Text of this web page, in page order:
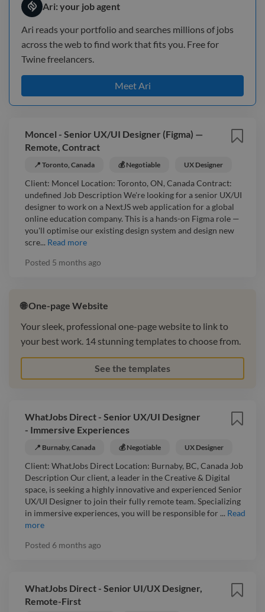
Ari: your job agent
Ari reads your portfolio and searches millions of jobs
across the web to find work that fits you. Free for
Twine freelancers.
Meet Ari
Moncel - Senior UX/UI Designer (Figma) —
Remote, Contract
📍 Toronto, Canada 💰 Negotiable UX Designer
Client: Moncel Location: Toronto, ON, Canada Contract:
undefined Job Description We're looking for a senior UX/UI
designer to work on a NextJS web application for a global
online education company. This is a hands-on Figma role —
you'll optimise our existing design system and design new
scre... Read more
Posted 5 months ago
🌐 One-page Website
Your sleek, professional one-page website to link to
your best work. 14 stunning templates to choose from.
See the templates
WhatJobs Direct - Senior UX/UI Designer
- Immersive Experiences
📍 Burnaby, Canada 💰 Negotiable UX Designer
Client: WhatJobs Direct Location: Burnaby, BC, Canada Job
Description Our client, a leader in the Creative & Digital
space, is seeking a highly innovative and experienced Senior
UX/UI Designer to join their fully remote team. Specializing
in immersive experiences, you will be responsible for ... Read
more
Posted 6 months ago
WhatJobs Direct - Senior UI/UX Designer,
Remote-First